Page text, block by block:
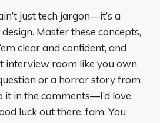
just tech jargon—it’s a
Master these concepts,
clear and confident, and
interview room like you own
or a horror story from
in the comments—I’d love
luck out there, fam. You